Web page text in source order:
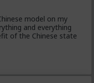
around security. (and
271 vulnerabilities in
context, Mozilla patched
bugs in the whole of 2025.
known vulnerability
days to weeks.
model on my
and everything
of the Chinese state